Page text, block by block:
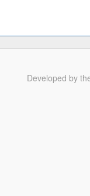
Developed by